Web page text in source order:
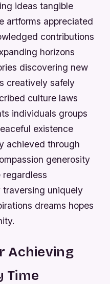
ideas tangible
artforms appreciated
contributions
horizons
discovering new
creatively safely
culture laws
individuals groups
existence
achieved through
generosity
regardless
traversing uniquely
dreams hopes
Achieving
Time